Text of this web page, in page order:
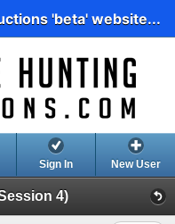
'beta' website...
Sign In New User
4)